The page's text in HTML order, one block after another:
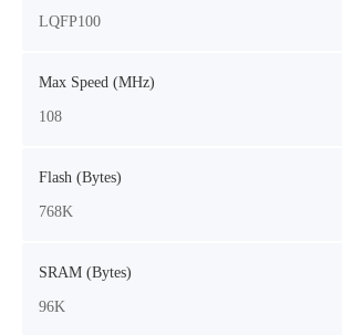
LQFP100
Max Speed (MHz)
108
Flash (Bytes)
768K
SRAM (Bytes)
96K